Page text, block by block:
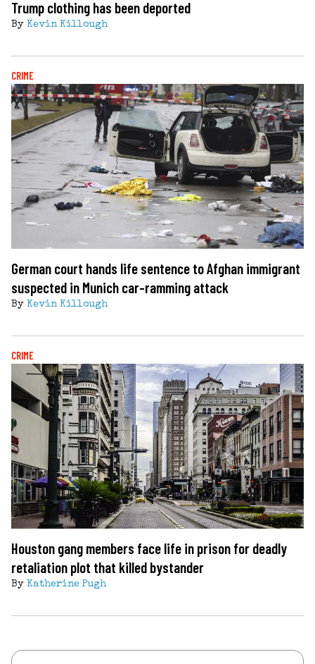
Trump clothing has been deported
By Kevin Killough
CRIME
German court hands life sentence to Afghan immigrant
suspected in Munich car-ramming attack
By Kevin Killough
CRIME
Houston gang members face life in prison for deadly
retaliation plot that killed bystander
By Katherine Pugh